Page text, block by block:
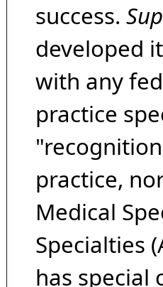
success.
developed
with any
practice
practice,
Medical
Specialties
has special